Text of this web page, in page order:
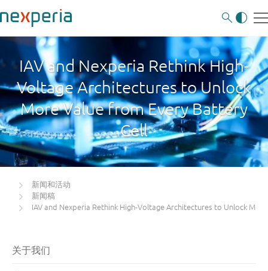
IAV and Nexperia Rethink High-
Voltage Architectures to Unlock
More Value from Every Battery
Cell
新闻和活动
新闻稿
IAV and Nexperia Rethink High-Voltage Architectures to Unlock
关于我们